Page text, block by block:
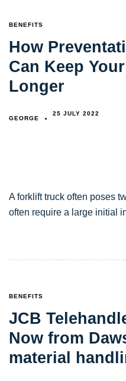
TAGS
BENEFITS
How
Can Keep
Longer
GEORGE
25 JULY 2022
A forklift truck often poses
often require a large initial
TAGS
BENEFITS
JCB
Now from
material